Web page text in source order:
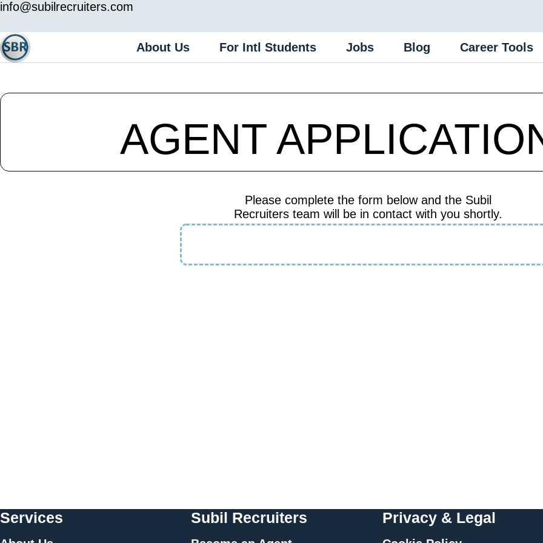
info@subilrecruiters.com
About Us For Intl Students Jobs Blog Career Tools
AGENT
Please complete the form below and the Subil
Recruiters team will be in contact with you shortly.
Services Subil Recruiters Privacy & Legal